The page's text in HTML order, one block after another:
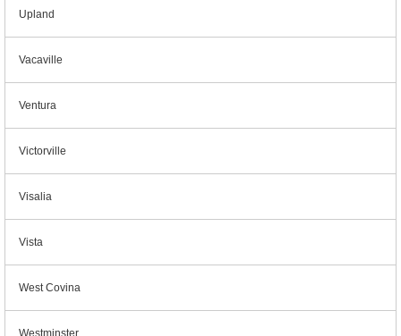
Upland
Vacaville
Ventura
Victorville
Visalia
Vista
West Covina
Westminster